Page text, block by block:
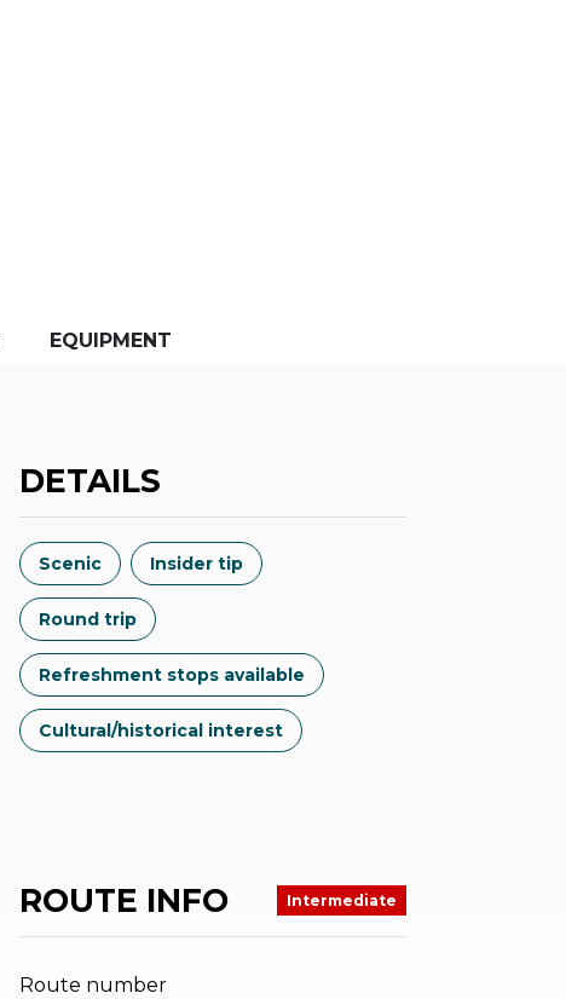
EQUIPMENT
DETAILS
Scenic Insider tip
Round trip
Refreshment stops available
Cultural/historical interest
ROUTE INFO Intermediate
Route number